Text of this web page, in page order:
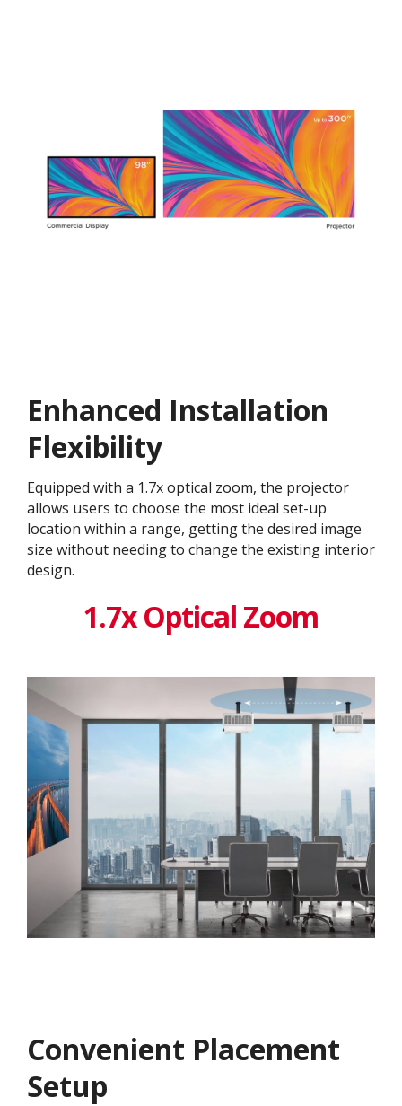
Enhanced Installation
Flexibility
Equipped with a 1.7x optical zoom, the projector
allows users to choose the most ideal set-up
location within a range, getting the desired image
size without needing to change the existing interior
design. ​
1.7x Optical Zoom
Convenient Placement
Setup